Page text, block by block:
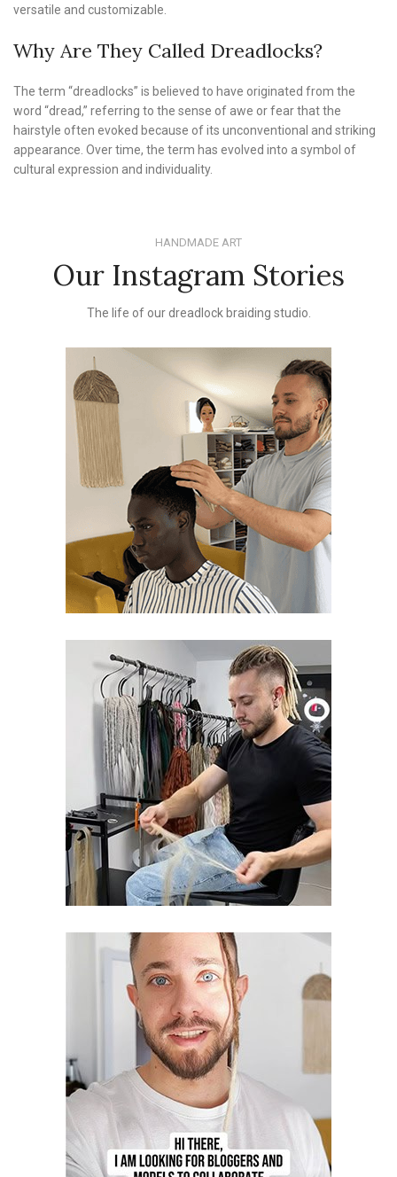
versatile and customizable.
Why Are They Called Dreadlocks?
The term “dreadlocks” is believed to have originated from the
word “dread,” referring to the sense of awe or fear that the
hairstyle often evoked because of its unconventional and striking
appearance. Over time, the term has evolved into a symbol of
cultural expression and individuality.
HANDMADE ART
Our Instagram Stories
The life of our dreadlock braiding studio.